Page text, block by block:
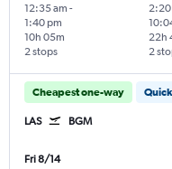
12:35 am -
1:40 pm
2 stops
10h 05m
2:20
2
22h
Cheapest one-way
LAS BGM
Fri 8/14